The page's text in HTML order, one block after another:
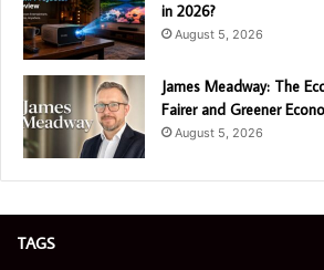
in 2026?
August 5, 2026
James Meadway: The
Fairer and Greener
August 5, 2026
TAGS